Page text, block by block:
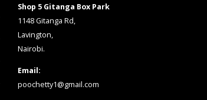
Shop 5 Gitanga Box Park
1148 Gitanga Rd,
Lavington,
Nairobi.
Email:
poochetty1@gmail.com